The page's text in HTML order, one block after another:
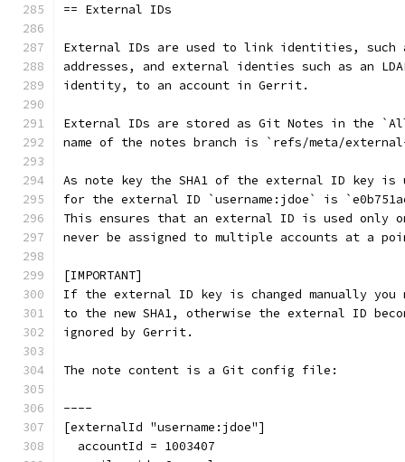
== External IDs
External IDs are used to link identities, such
addresses, and external identies such as an
identity, to an account in Gerrit.
External IDs are stored as Git Notes in the
name of the notes branch is `refs/meta/
As note key the SHA1 of the external ID key is
for the external ID `username:jdoe` is
This ensures that an external ID is used only
never be assigned to multiple accounts at a
[IMPORTANT]
If the external ID key is changed manually you
to the new SHA1, otherwise the external ID
ignored by Gerrit.
The note content is a Git config file:
----
[externalId "username:jdoe"]
  accountId = 1003407